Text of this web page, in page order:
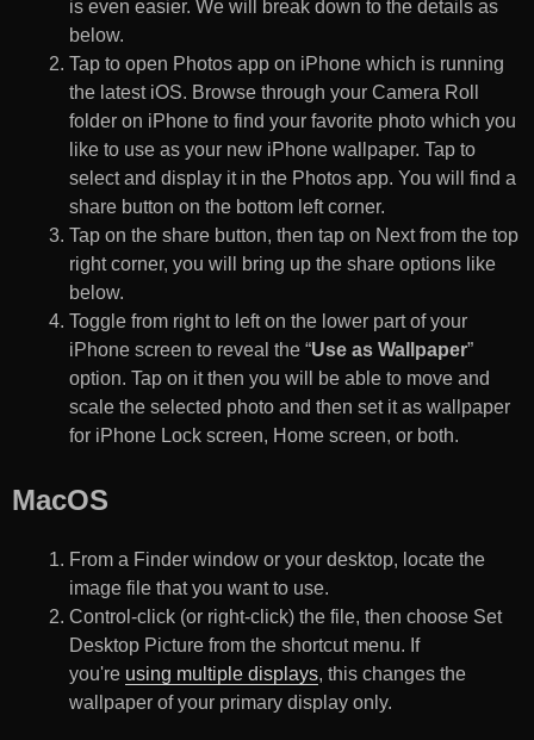
is even easier. We will break down to the details as
below.
Tap to open Photos app on iPhone which is running
the latest iOS. Browse through your Camera Roll
folder on iPhone to find your favorite photo which you
like to use as your new iPhone wallpaper. Tap to
select and display it in the Photos app. You will find a
share button on the bottom left corner.
Tap on the share button, then tap on Next from the top
right corner, you will bring up the share options like
below.
Toggle from right to left on the lower part of your
iPhone screen to reveal the “Use as Wallpaper”
option. Tap on it then you will be able to move and
scale the selected photo and then set it as wallpaper
for iPhone Lock screen, Home screen, or both.
MacOS
From a Finder window or your desktop, locate the
image file that you want to use.
Control-click (or right-click) the file, then choose Set
Desktop Picture from the shortcut menu. If
you're using multiple displays, this changes the
wallpaper of your primary display only.